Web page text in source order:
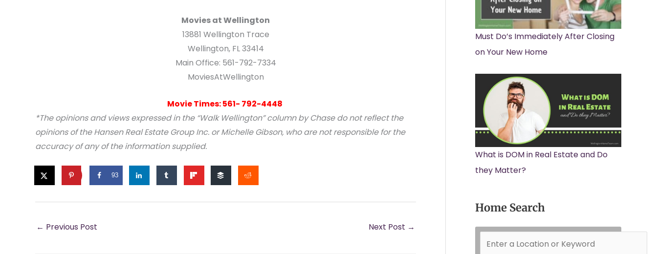
Movies at Wellington
13881 Wellington Trace
Wellington, FL 33414
Main Office: 561-792-7334
MoviesAtWellington
Movie Times: 561- 792-4448
*The opinions and views expressed in the “Walk Wellington” column by Chase do not reflect the
opinions of the Hansen Real Estate Group Inc. or Michelle Gibson, who are not responsible for the
accuracy of any of the information supplied.
93
← Previous Post Next Post →
Must Do’s Immediately After Closing
on Your New Home
What is DOM in Real Estate and Do
they Matter?
Home Search